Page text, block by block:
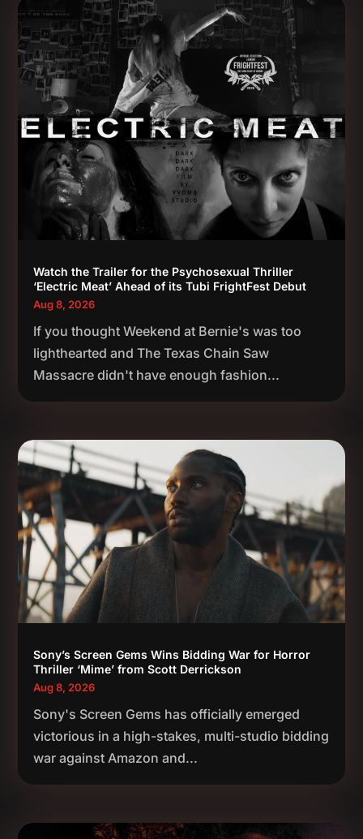
Watch the Trailer for the Psychosexual Thriller
‘Electric Meat’ Ahead of its Tubi FrightFest Debut
Aug 8, 2026
If you thought Weekend at Bernie's was too
lighthearted and The Texas Chain Saw
Massacre didn't have enough fashion...
Sony’s Screen Gems Wins Bidding War for Horror
Thriller ‘Mime’ from Scott Derrickson
Aug 8, 2026
Sony's Screen Gems has officially emerged
victorious in a high-stakes, multi-studio bidding
war against Amazon and...